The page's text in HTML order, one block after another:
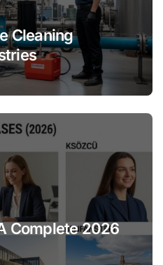
Cleaning
Complete 2026